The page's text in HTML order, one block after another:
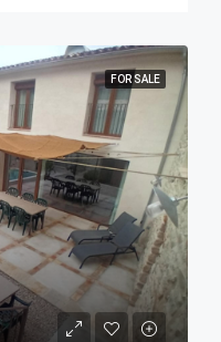
FOR SALE